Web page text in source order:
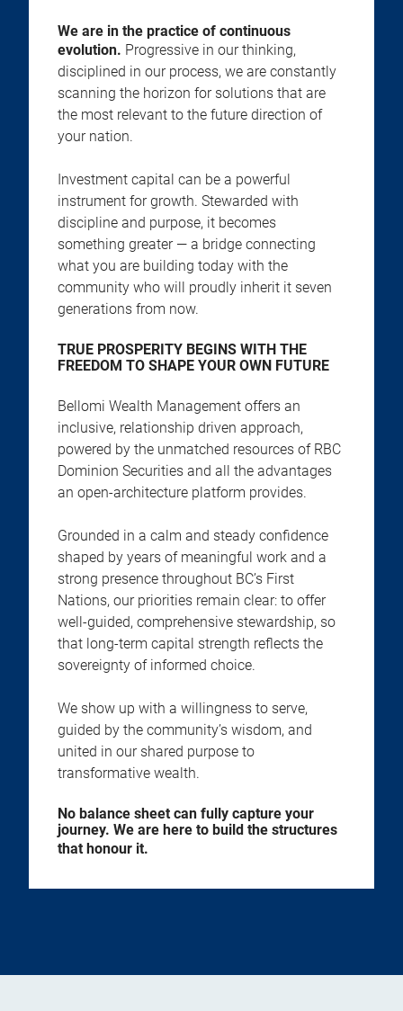
We are in the practice of continuous
evolution. Progressive in our thinking,
disciplined in our process, we are constantly
scanning the horizon for solutions that are
the most relevant to the future direction of
your nation.
Investment capital can be a powerful
instrument for growth. Stewarded with
discipline and purpose, it becomes
something greater — a bridge connecting
what you are building today with the
community who will proudly inherit it seven
generations from now.
TRUE PROSPERITY BEGINS WITH THE
FREEDOM TO SHAPE YOUR OWN FUTURE
Bellomi Wealth Management offers an
inclusive, relationship driven approach,
powered by the unmatched resources of RBC
Dominion Securities and all the advantages
an open-architecture platform provides.
Grounded in a calm and steady confidence
shaped by years of meaningful work and a
strong presence throughout BC’s First
Nations, our priorities remain clear: to offer
well-guided, comprehensive stewardship, so
that long-term capital strength reflects the
sovereignty of informed choice.
We show up with a willingness to serve,
guided by the community’s wisdom, and
united in our shared purpose to
transformative wealth.
No balance sheet can fully capture your
journey. We are here to build the structures
that honour it.